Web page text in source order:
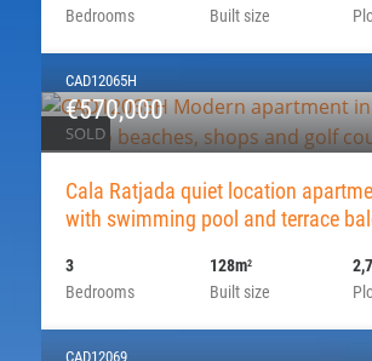
Bedrooms
Built size
SOLD
CAD12065H
€570,000
Cala Ratjada quiet location
with swimming pool and terrace
Bedrooms
3
Built size
128m2
CAD12069